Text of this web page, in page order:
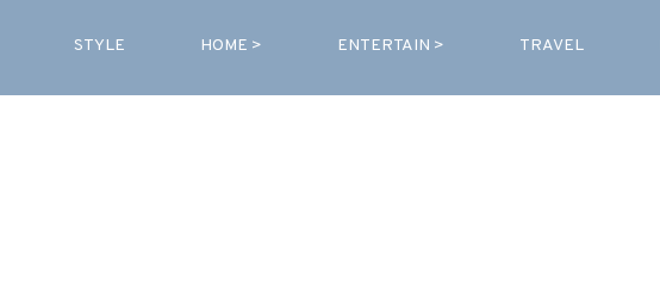
STYLE HOME > ENTERTAIN > TRAVEL